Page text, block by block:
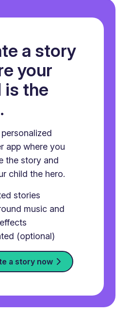
a story
your
is the
app where you
the story and
child the hero.
stories
music and
(optional)
a story now